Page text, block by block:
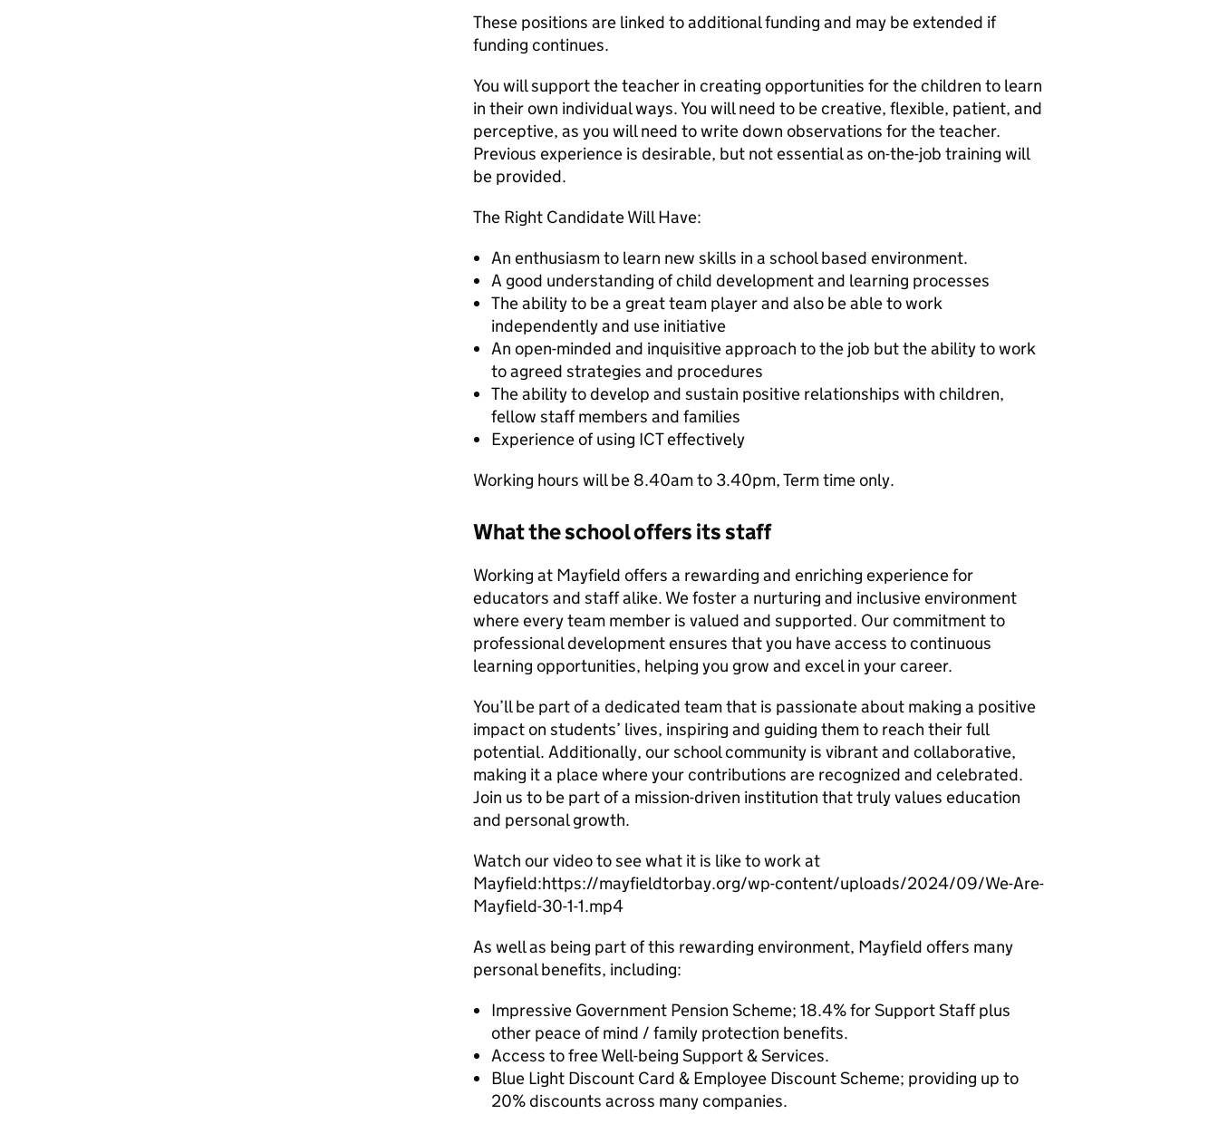
These positions are linked to additional funding and may be extended if
funding continues.
You will support the teacher in creating opportunities for the children to learn
in their own individual ways. You will need to be creative, flexible, patient, and
perceptive, as you will need to write down observations for the teacher.
Previous experience is desirable, but not essential as on-the-job training will
be provided.
The Right Candidate Will Have:
An enthusiasm to learn new skills in a school based environment.
A good understanding of child development and learning processes
The ability to be a great team player and also be able to work
independently and use initiative
An open-minded and inquisitive approach to the job but the ability to work
to agreed strategies and procedures
The ability to develop and sustain positive relationships with children,
fellow staff members and families
Experience of using ICT effectively
Working hours will be 8.40am to 3.40pm, Term time only.
What the school offers its staff
Working at Mayfield offers a rewarding and enriching experience for
educators and staff alike. We foster a nurturing and inclusive environment
where every team member is valued and supported. Our commitment to
professional development ensures that you have access to continuous
learning opportunities, helping you grow and excel in your career.
You’ll be part of a dedicated team that is passionate about making a positive
impact on students’ lives, inspiring and guiding them to reach their full
potential. Additionally, our school community is vibrant and collaborative,
making it a place where your contributions are recognized and celebrated.
Join us to be part of a mission-driven institution that truly values education
and personal growth.
Watch our video to see what it is like to work at
Mayfield:https://mayfieldtorbay.org/wp-content/uploads/2024/09/We-Are-
Mayfield-30-1-1.mp4
As well as being part of this rewarding environment, Mayfield offers many
personal benefits, including:
Impressive Government Pension Scheme; 18.4% for Support Staff plus
other peace of mind / family protection benefits.
Access to free Well-being Support & Services.
Blue Light Discount Card & Employee Discount Scheme; providing up to
20% discounts across many companies.